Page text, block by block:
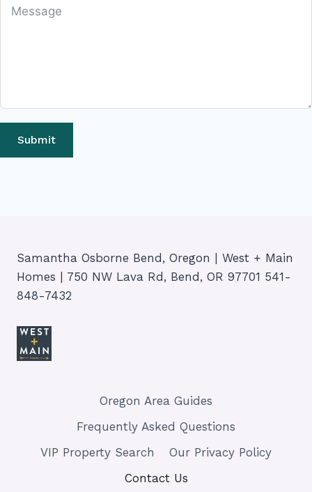
Submit
Samantha Osborne Bend, Oregon | West + Main
Homes | 750 NW Lava Rd, Bend, OR 97701 541-
848-7432
Oregon Area Guides
Frequently Asked Questions
VIP Property Search
Our Privacy Policy
Contact Us